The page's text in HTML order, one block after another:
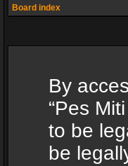
Board index
By
“Pes
to be
be